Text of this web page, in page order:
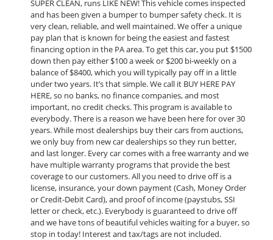
SUPER CLEAN, runs LIKE NEW! This vehicle comes inspected
and has been given a bumper to bumper safety check. It is
very clean, reliable, and well maintained. We offer a unique
pay plan that is known for being the easiest and fastest
financing option in the PA area. To get this car, you put $1500
down then pay either $100 a week or $200 bi-weekly on a
balance of $8400, which you will typically pay off in a little
under two years. It’s that simple. We call it BUY HERE PAY
HERE, so no banks, no finance companies, and most
important, no credit checks. This program is available to
everybody. There is a reason we have been here for over 30
years. While most dealerships buy their cars from auctions,
we only buy from new car dealerships so they run better,
and last longer. Every car comes with a free warranty and we
have multiple warranty programs that provide the best
coverage to our customers. All you need to drive off is a
license, insurance, your down payment (Cash, Money Order
or Credit-Debit Card), and proof of income (paystubs, SSI
letter or check, etc.). Everybody is guaranteed to drive off
and we have tons of beautiful vehicles waiting for a buyer, so
stop in today! Interest and tax/tags are not included.